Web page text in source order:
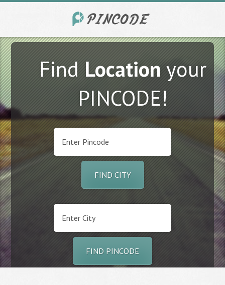
FindLocationyour
PINCODE!
FIND CITY
FIND PINCODE